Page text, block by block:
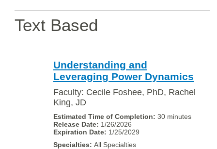
Text Based
Understanding and
Leveraging Power Dynamics
Faculty: Cecile Foshee, PhD, Rachel
King, JD
30 minutes
1/26/2026
1/25/2029
All Specialties